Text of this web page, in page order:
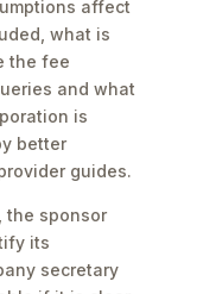
affect
what is
the fee
and what
is
better
guides.
the sponsor
its
secretary